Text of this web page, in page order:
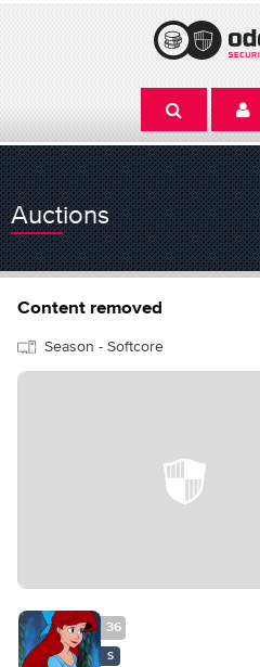
Auctions
Content removed
Season - Softcore
36
S